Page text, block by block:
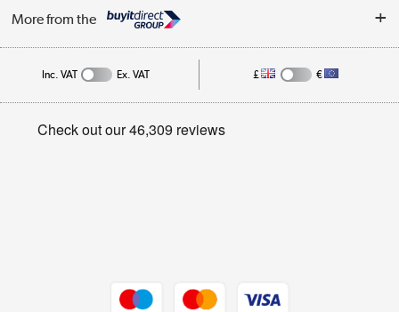
Track order
Student and Key Worker Discount
Public Sector
Affiliates programme
Privacy policy
More from the
Dive into incredible value
Inc. VAT Ex. VAT £ €